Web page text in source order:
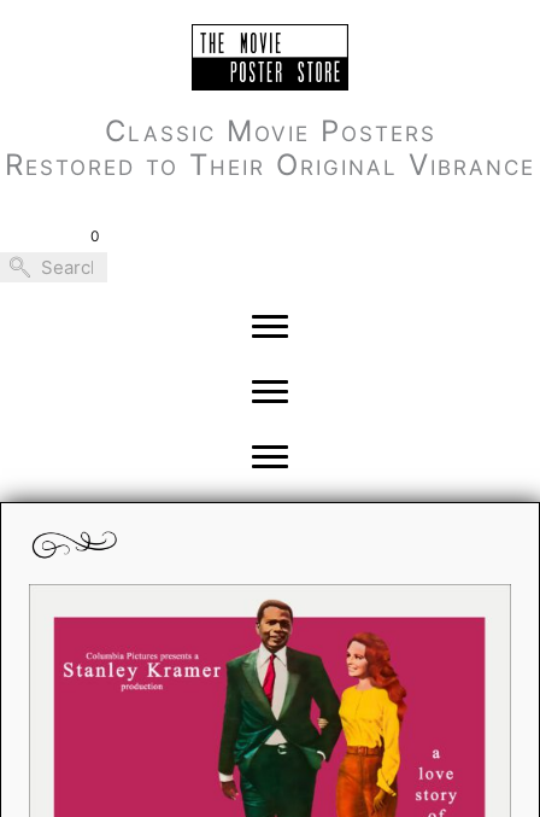
Classic Movie Posters
Restored to Their Original Vibrance
0